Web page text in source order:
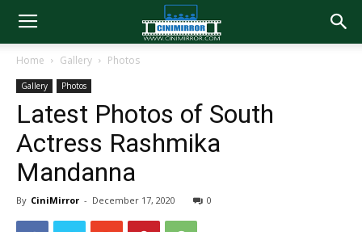
Home Gallery Photos
Gallery Photos
Latest Photos of South
Actress Rashmika
Mandanna
By CiniMirror - December 17, 2020 0